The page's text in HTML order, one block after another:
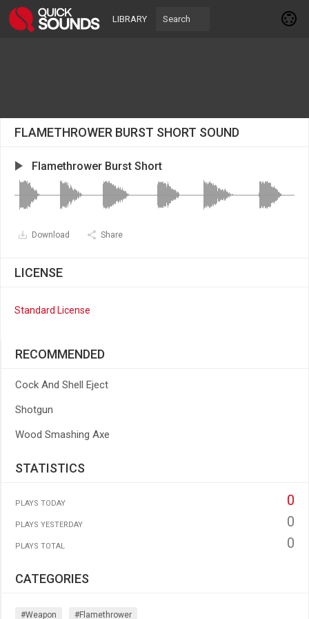
LIBRARY
FLAMETHROWER BURST SHORT SOUND
Flamethrower Burst Short
Download Share
LICENSE
Standard License
RECOMMENDED
Cock And Shell Eject
Shotgun
Wood Smashing Axe
STATISTICS
PLAYS TODAY 0
PLAYS YESTERDAY 0
PLAYS TOTAL 0
CATEGORIES
#weapon #flamethrower